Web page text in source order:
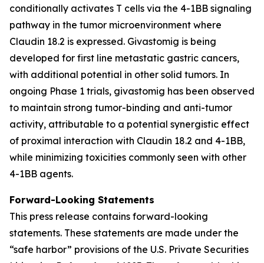
conditionally activates T cells via the 4-1BB signaling
pathway in the tumor microenvironment where
Claudin 18.2 is expressed. Givastomig is being
developed for first line metastatic gastric cancers,
with additional potential in other solid tumors. In
ongoing Phase 1 trials, givastomig has been observed
to maintain strong tumor-binding and anti-tumor
activity, attributable to a potential synergistic effect
of proximal interaction with Claudin 18.2 and 4-1BB,
while minimizing toxicities commonly seen with other
4-1BB agents.
Forward-Looking Statements
This press release contains forward-looking
statements. These statements are made under the
“safe harbor” provisions of the U.S. Private Securities